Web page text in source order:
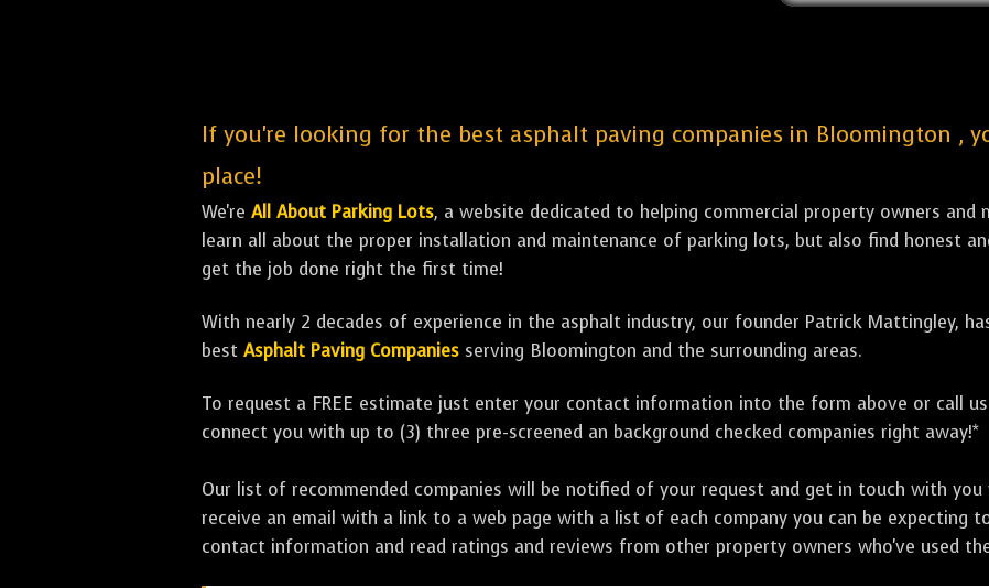
If you're looking for the best asphalt paving companies in Bloomington ,
place!
We're All About Parking Lots, a website dedicated to helping commercial property owners and
learn all about the proper installation and maintenance of parking lots, but also find honest
get the job done right the first time!
With nearly 2 decades of experience in the asphalt industry, our founder Patrick Mattingley,
best Asphalt Paving Companies serving Bloomington and the surrounding areas.
To request a FREE estimate just enter your contact information into the form above or call us
connect you with up to (3) three pre-screened an background checked companies right away!*
Our list of recommended companies will be notified of your request and get in touch with
receive an email with a link to a web page with a list of each company you can be expecting
contact information and read ratings and reviews from other property owners who've used